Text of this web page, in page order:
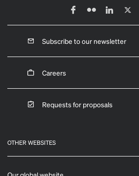
Subscribe to our newsletter
Careers
Requests for proposals
OTHER WEBSITES